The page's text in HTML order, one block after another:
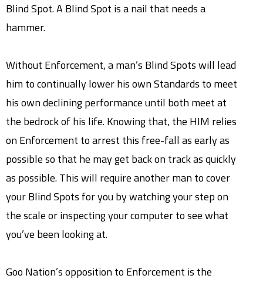
Blind Spot. A Blind Spot is a nail that needs a
hammer.
Without Enforcement, a man’s Blind Spots will lead
him to continually lower his own Standards to meet
his own declining performance until both meet at
the bedrock of his life. Knowing that, the HIM relies
on Enforcement to arrest this free-fall as early as
possible so that he may get back on track as quickly
as possible. This will require another man to cover
your Blind Spots for you by watching your step on
the scale or inspecting your computer to see what
you’ve been looking at.
Goo Nation’s opposition to Enforcement is the